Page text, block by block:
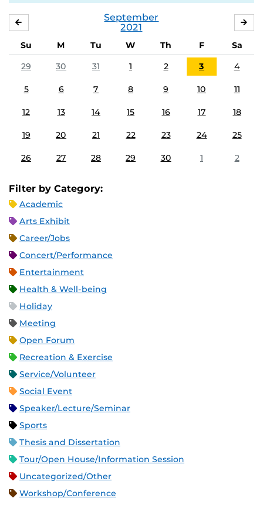
September
2021
Su M Tu W Th F
Sa
29
30 31 1 2 3 4
5 6 7 8 9 10 11
12 13 14 15 16 17 18
19 20 21 22 23 24 25
26 27 28 29 30 1 2
Filter by Category:
Academic
Arts Exhibit
Career/Jobs
Concert/Performance
Entertainment
Health & Well-being
Holiday
Meeting
Open Forum
Recreation & Exercise
Service/Volunteer
Social Event
Speaker/Lecture/Seminar
Sports
Thesis and Dissertation
Tour/Open House/Information Session
Uncategorized/Other
Workshop/Conference